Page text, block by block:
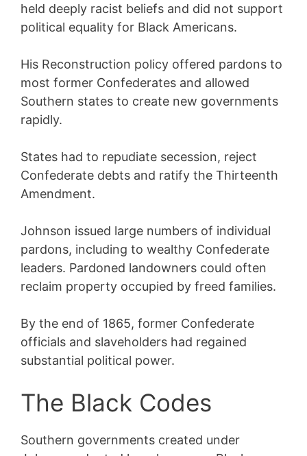
held deeply racist beliefs and did not support
political equality for Black Americans.
His Reconstruction policy offered pardons to
most former Confederates and allowed
Southern states to create new governments
rapidly.
States had to repudiate secession, reject
Confederate debts and ratify the Thirteenth
Amendment.
Johnson issued large numbers of individual
pardons, including to wealthy Confederate
leaders. Pardoned landowners could often
reclaim property occupied by freed families.
By the end of 1865, former Confederate
officials and slaveholders had regained
substantial political power.
The Black Codes
Southern governments created under